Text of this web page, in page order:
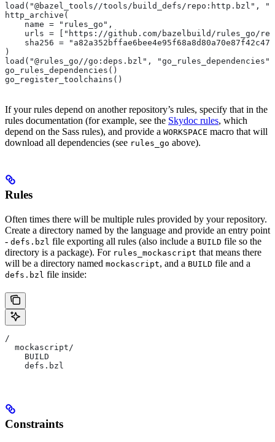
load("@bazel_tools//tools/build_defs/repo:http.bzl",
http_archive(
    name = "rules_go",
urls = ["https://github.com/bazelbuild/rules_go/
sha256 =
)
load("@rules_go//go:deps.bzl",
go_rules_dependencies()
go_register_toolchains()
If your rules depend on another repository’s rules, specify that in the
rules documentation (for example, see the Skydoc rules, which
depend on the Sass rules), and provide a WORKSPACE macro that will
download all dependencies (see rules_go above).
Rules
Often times there will be multiple rules provided by your repository.
Create a directory named by the language and provide an entry point
- defs.bzl file exporting all rules (also include a BUILD file so the
directory is a package). For rules_mockascript that means there
will be a directory named mockascript, and a BUILD file and a
defs.bzl file inside:
/
  mockascript/
    BUILD
    defs.bzl
Constraints